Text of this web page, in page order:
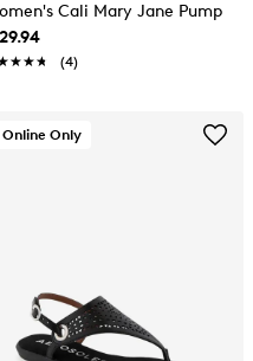
Cali Mary Jane Pump
(4)
Online Only